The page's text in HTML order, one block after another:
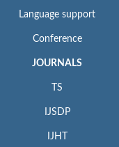
Language support
Conference
JOURNALS
TS
IJSDP
IJHT